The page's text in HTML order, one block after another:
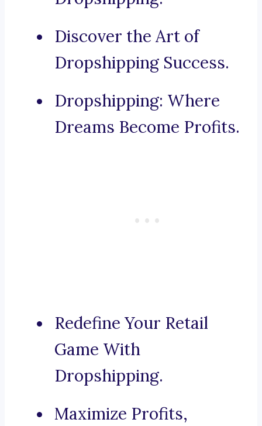
Discover the Art of
Dropshipping Success.
Dropshipping: Where
Dreams Become Profits.
Redefine Your Retail
Game With
Dropshipping.
Maximize Profits,